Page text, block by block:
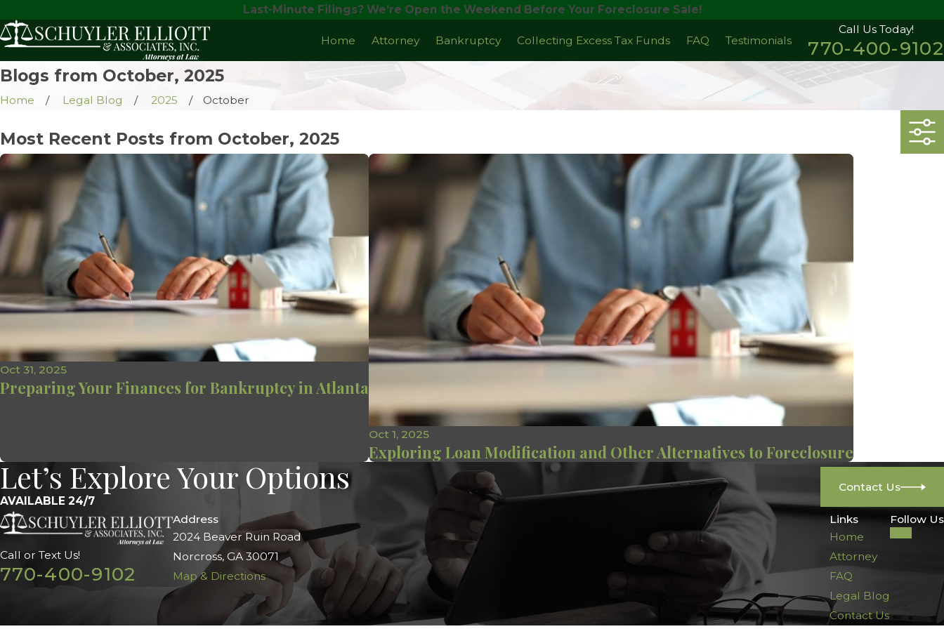
Last-Minute Filings? We're Open the Weekend Before Your Foreclosure Sale!
Home Attorney Bankruptcy Collecting Excess Tax Funds FAQ Testimonials
Call Us Today!
770-400-9102
Blogs from October, 2025
Home Legal Blog 2025 October
Most Recent Posts from October, 2025
Oct 31, 2025
Preparing Your Finances for Bankruptcy in Atlanta
Oct 1, 2025
Exploring Loan Modification and Other Alternatives to Foreclosure
Let’s Explore Your Options
AVAILABLE 24/7
Contact Us
Call or Text Us!
770-400-9102
Address
2024 Beaver Ruin Road
Norcross, GA 30071
Map & Directions
Links
Home
Attorney
FAQ
Legal Blog
Contact Us
Follow Us